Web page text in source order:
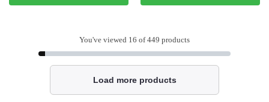
You've viewed 16 of 449 products
Load more products